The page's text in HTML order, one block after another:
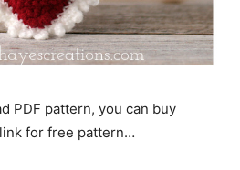
PDF pattern, you can buy
for free pattern…